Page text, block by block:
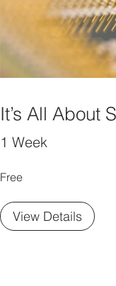
It’s All About
1 Week
Free
View Details